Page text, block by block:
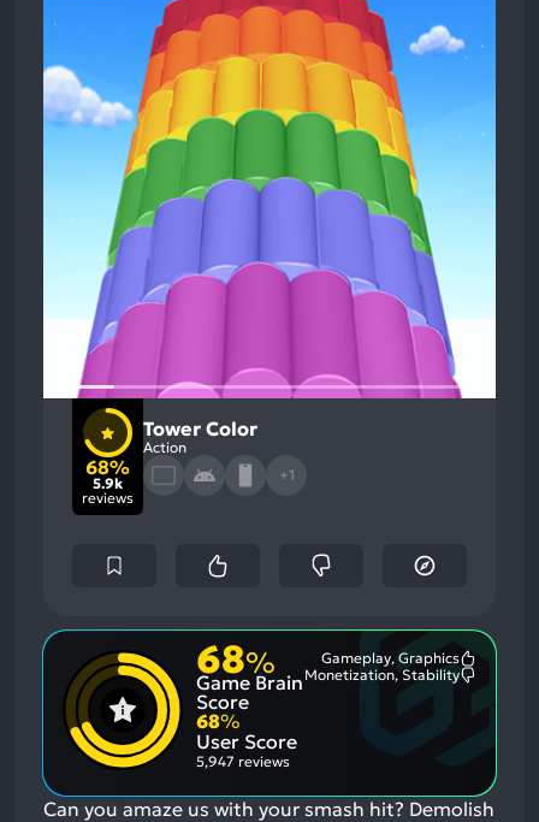
68%
5.9k
reviews
Tower Color
Action
+1
68%
Game Brain
Score
Gameplay, Graphics
Monetization, Stability
68%
User Score
5,947 reviews
Can you amaze us with your smash hit? Demolish